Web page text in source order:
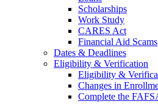
Scholarships
Work Study
CARES Act
Financial Aid Scams
Dates & Deadlines
Eligibility & Verification
Eligibility &
Changes in
Complete the